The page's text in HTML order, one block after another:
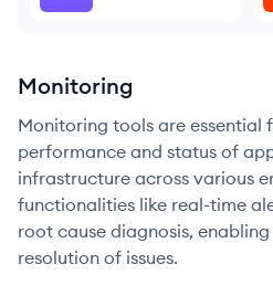
Monitoring
Monitoring tools are essential
performance and status of
infrastructure across various
functionalities like real-time
root cause diagnosis,
resolution of issues.